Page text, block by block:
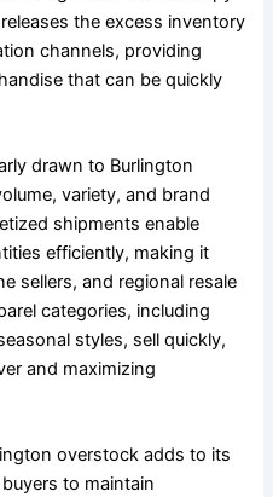
the excess inventory
channels, providing
that can be quickly
drawn to Burlington
variety, and brand
shipments enable
efficiently, making it
sellers, and regional resale
categories, including
styles, sell quickly,
and maximizing
overstock adds to its
to maintain